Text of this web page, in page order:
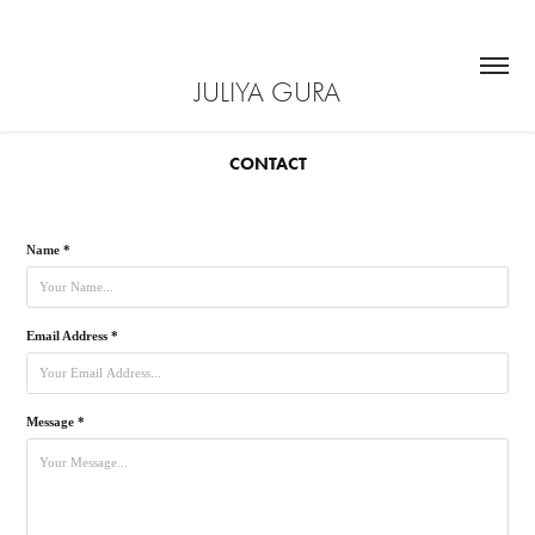
JULIYA GURA
CONTACT
Name *
Email Address *
Message *